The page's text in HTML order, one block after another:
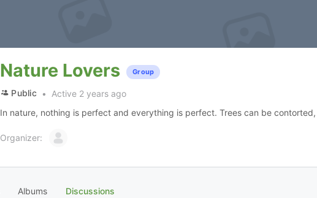
Nature Lovers Group
Public
Active 2 years ago
In nature, nothing is perfect and everything is perfect. Trees can be
Organizer:
Albums Discussions